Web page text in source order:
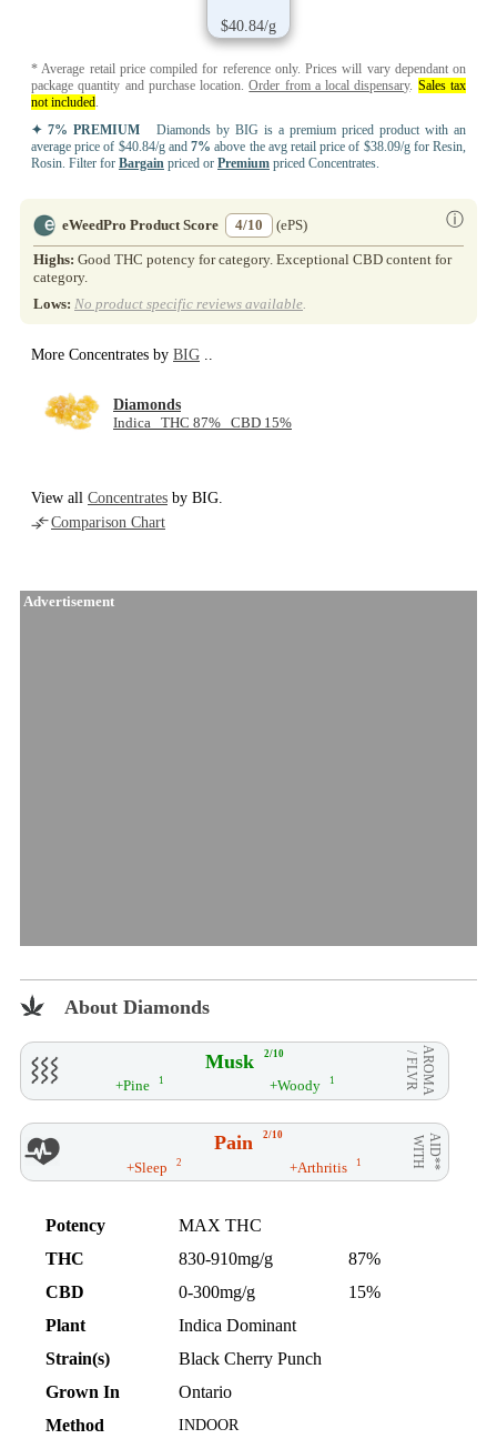
$40.84/g
* Average retail price compiled for reference only. Prices will vary dependant on
package quantity and purchase location.Order from a local dispensary. Sales tax
not included.
✦ 7% PREMIUM Diamonds by BIG is a premium priced product with an
average price of $40.84/g and7% above the avg retail price of $38.09/g for Resin,
Rosin. Filter for Bargain priced or Premium priced Concentrates.
eWeedPro Product Score 4/10 ⓘ
(ePS)
Highs: Good THC potency for category. Exceptional CBD content for
category.
Lows: No product specific reviews available.
More Concentrates by BIG ..
Diamonds
Indica THC 87% CBD 15%
View all Concentrates by BIG.
Comparison Chart
Advertisement
About Diamonds
Musk 2/10 AROMA
/ FLVR
+Pine 1 +Woody 1
Pain 2/10 AID**
WITH
+Sleep 2 +Arthritis 1
Potency
MAX THC
THC
830-910mg/g
87%
CBD
0-300mg/g
15%
Plant
Indica Dominant
Strain(s)
Black Cherry Punch
Grown In
Ontario
Method
INDOOR